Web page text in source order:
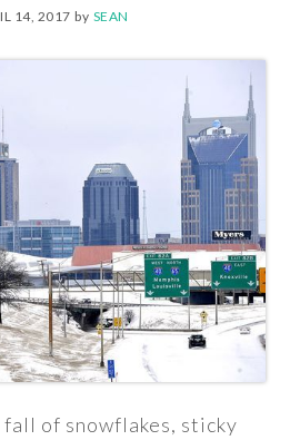
14, 2017 by SEAN
of snowflakes, sticky